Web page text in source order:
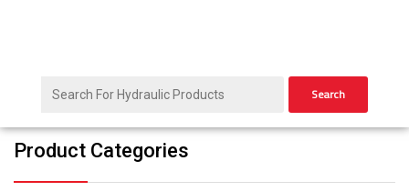
Search
Product Categories